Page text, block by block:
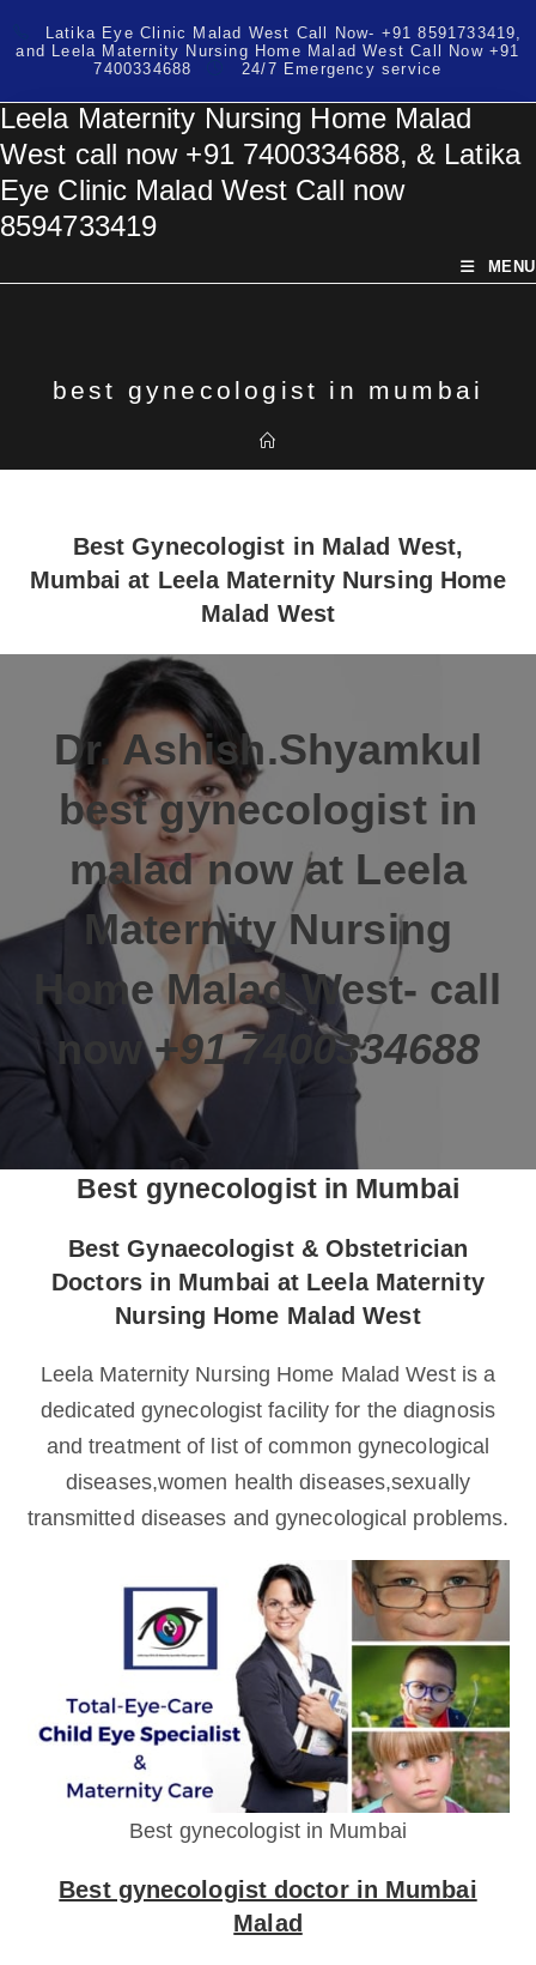
Latika Eye Clinic Malad West Call Now- +91 8591733419,
and Leela Maternity Nursing Home Malad West Call Now +91
7400334688
24/7 Emergency service
Leela Maternity Nursing Home Malad
West call now +91 7400334688, & Latika
Eye Clinic Malad West Call now
8594733419
MENU
best gynecologist in mumbai
Best Gynecologist in Malad West,
Mumbai at Leela Maternity Nursing Home
Malad West
Dr. Ashish.Shyamkul
best gynecologist in
malad now at Leela
Maternity Nursing
HomeMalad West- call
now+91 7400334688
Best gynecologist in Mumbai
Best Gynaecologist & Obstetrician
Doctors in Mumbai at Leela Maternity
Nursing Home Malad West
Leela Maternity Nursing Home Malad West is a
dedicated gynecologist facility for the diagnosis
and treatment of list of common gynecological
diseases,women health diseases,sexually
transmitted diseases and gynecological problems.
Best gynecologist in Mumbai
Best gynecologist doctor in Mumbai
Malad